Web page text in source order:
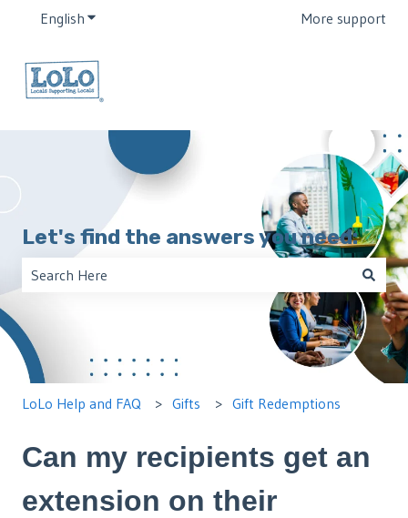
English Show submenu for translations More support
Let's find the answers you need:
There are no suggestions because the search field is
LoLo Help and FAQ Gifts Gift Redemptions
Can my recipients get an
extension on their